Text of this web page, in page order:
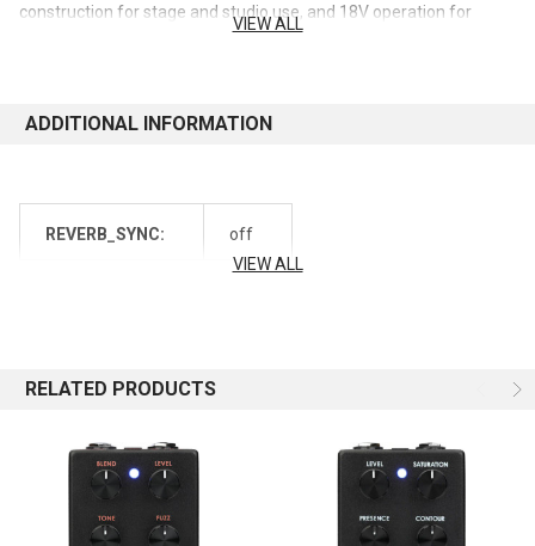
construction for stage and studio use, and 18V operation for
clean, dynamic performance. This pedal delivers a wide range of
Proprietary Trans Linear Control (TLC) gives you studio
compressor controls packed into a convenient pedal: Level,
VIEW ALL
ADDITIONAL INFORMATION
REVERB_SYNC:
off
VIEW ALL
RELATED PRODUCTS